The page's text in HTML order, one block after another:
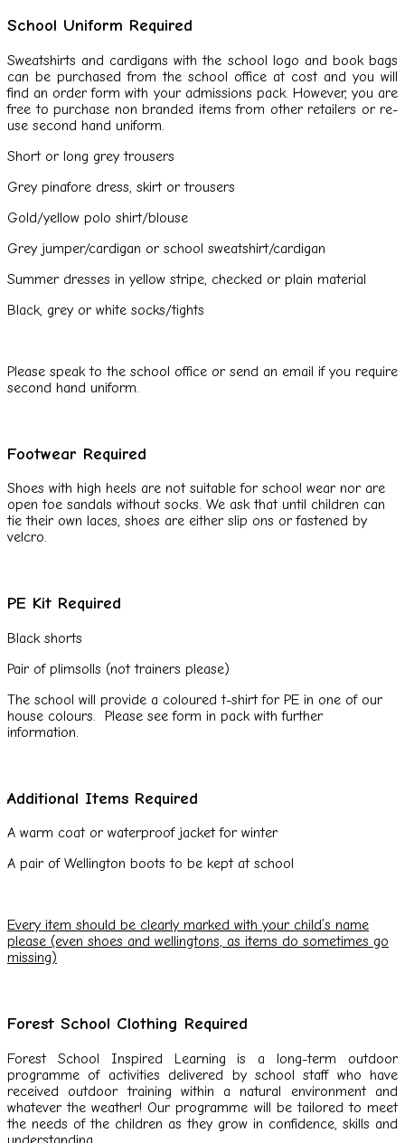
School Uniform Required
Sweatshirts and cardigans with the school logo and book bags
can be purchased from the school office at cost and you will
find an order form with your admissions pack. However, you are
free to purchase non branded items from other retailers or re-
use second hand uniform.
Short or long grey trousers
Grey pinafore dress, skirt or trousers
Gold/yellow polo shirt/blouse
Grey jumper/cardigan or school sweatshirt/cardigan
Summer dresses in yellow stripe, checked or plain material
Black, grey or white socks/tights
Please speak to the school office or send an email if you require
second hand uniform.
Footwear Required
Shoes with high heels are not suitable for school wear nor are
open toe sandals without socks. We ask that until children can
tie their own laces, shoes are either slip ons or fastened by
velcro.
PE Kit Required
Black shorts
Pair of plimsolls (not trainers please)
The school will provide a coloured t-shirt for PE in one of our
house colours. Please see form in pack with further
information.
Additional Items Required
A warm coat or waterproof jacket for winter
A pair of Wellington boots to be kept at school
Every item should be clearly marked with your child’s name
please (even shoes and wellingtons, as items do sometimes go
missing)
Forest School Clothing Required
Forest School Inspired Learning is a long-term outdoor
programme of activities delivered by school staff who have
received outdoor training within a natural environment and
whatever the weather! Our programme will be tailored to meet
the needs of the children as they grow in confidence, skills and